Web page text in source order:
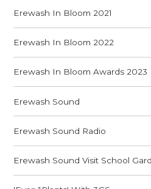
Erewash In Bloom 2021
Erewash In Bloom 2022
Erewash In Bloom Awards 2023
Erewash Sound
Erewash Sound Radio
Erewash Sound Visit School